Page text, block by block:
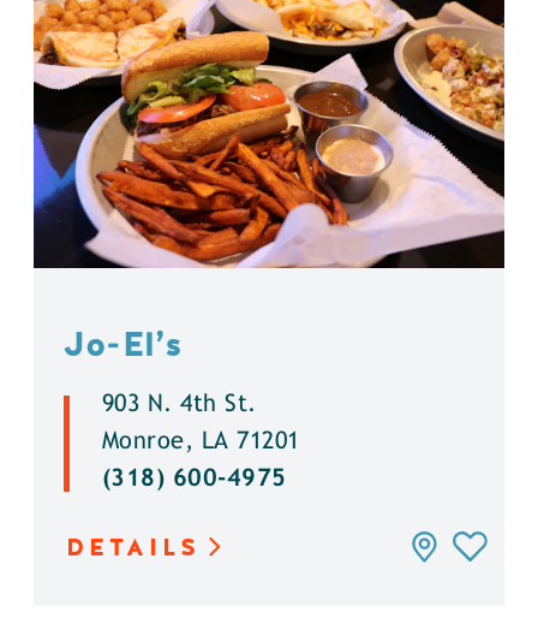
Jo-El’s
903 N. 4th St.
Monroe, LA 71201
(318) 600-4975
DETAILS